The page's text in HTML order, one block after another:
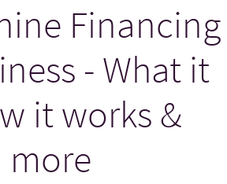
Financing
- What it
it works &
more